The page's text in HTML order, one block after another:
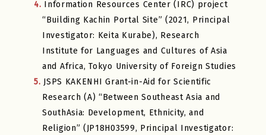
4. Information Resources Center (IRC) project
“Building Kachin Portal Site” (2021, Principal
Investigator: Keita Kurabe), Research
Institute for Languages and Cultures of Asia
and Africa, Tokyo University of Foreign Studies
5. JSPS KAKENHI Grant-in-Aid for Scientific
Research (A) “Between Southeast Asia and
SouthAsia: Development, Ethnicity, and
Religion” (JP18H03599, Principal Investigator: